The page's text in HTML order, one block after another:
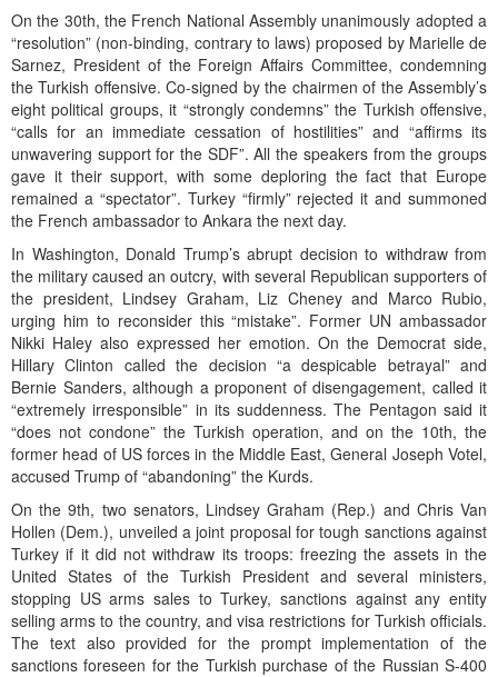
On the 30th, the French National Assembly unanimously adopted a
“resolution” (non-binding, contrary to laws) proposed by Marielle de
Sarnez, President of the Foreign Affairs Committee, condemning
the Turkish offensive. Co-signed by the chairmen of the Assembly’s
eight political groups, it “strongly condemns” the Turkish offensive,
“calls for an immediate cessation of hostilities” and “affirms its
unwavering support for the SDF”. All the speakers from the groups
gave it their support, with some deploring the fact that Europe
remained a “spectator”. Turkey “firmly” rejected it and summoned
the French ambassador to Ankara the next day.
In Washington, Donald Trump’s abrupt decision to withdraw from
the military caused an outcry, with several Republican supporters of
the president, Lindsey Graham, Liz Cheney and Marco Rubio,
urging him to reconsider this “mistake”. Former UN ambassador
Nikki Haley also expressed her emotion. On the Democrat side,
Hillary Clinton called the decision “a despicable betrayal” and
Bernie Sanders, although a proponent of disengagement, called it
“extremely irresponsible” in its suddenness. The Pentagon said it
“does not condone” the Turkish operation, and on the 10th, the
former head of US forces in the Middle East, General Joseph Votel,
accused Trump of “abandoning” the Kurds.
On the 9th, two senators, Lindsey Graham (Rep.) and Chris Van
Hollen (Dem.), unveiled a joint proposal for tough sanctions against
Turkey if it did not withdraw its troops: freezing the assets in the
United States of the Turkish President and several ministers,
stopping US arms sales to Turkey, sanctions against any entity
selling arms to the country, and visa restrictions for Turkish officials.
The text also provided for the prompt implementation of the
sanctions foreseen for the Turkish purchase of the Russian S-400